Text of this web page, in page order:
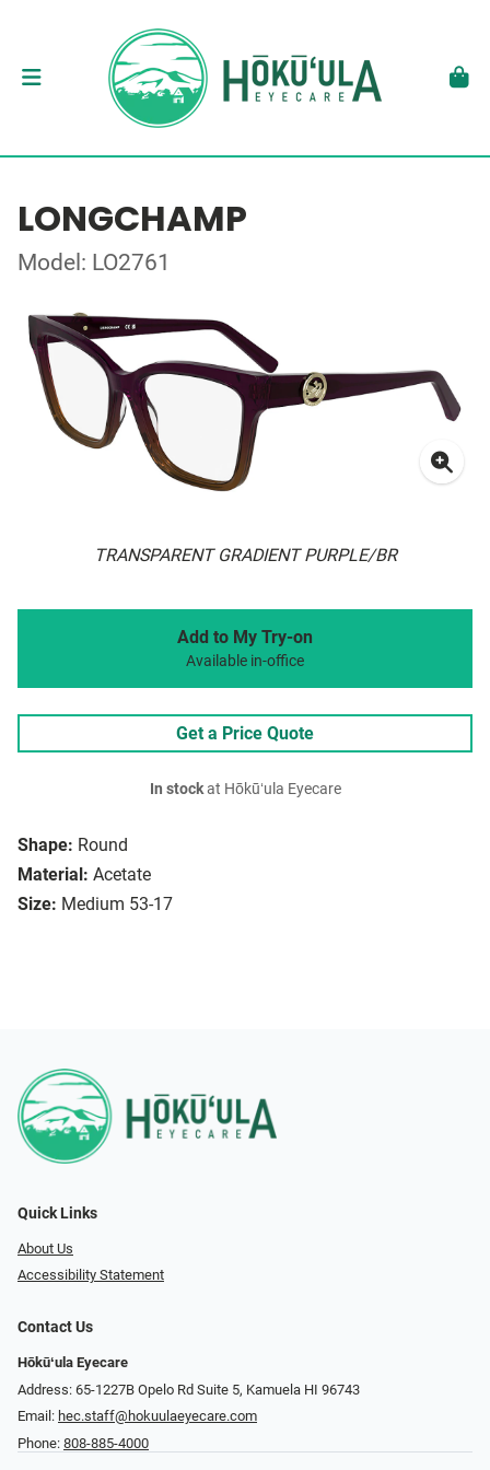
LONGCHAMP
Model: LO2761
TRANSPARENT GRADIENT PURPLE/BR
Shape: Round
Material: Acetate
Size: Medium 53-17
Add to My Try-on
Available in-office
Get a Price Quote
In stockat Hōkūʻula Eyecare
Quick Links
About Us
Accessibility Statement
Contact Us
Hōkūʻula Eyecare
Address: 65-1227B Opelo Rd Suite 5, Kamuela HI 96743
Email: hec.staff@hokuulaeyecare.com
Phone: 808-885-4000